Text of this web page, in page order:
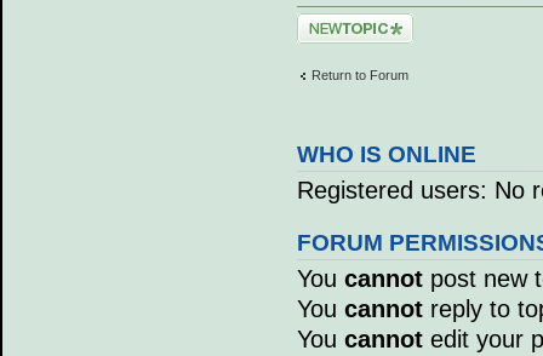
Post a new topic
Return to Forum
WHO IS ONLINE
Registered users: No
FORUM
You cannot post new
You cannot reply to
You cannot edit your